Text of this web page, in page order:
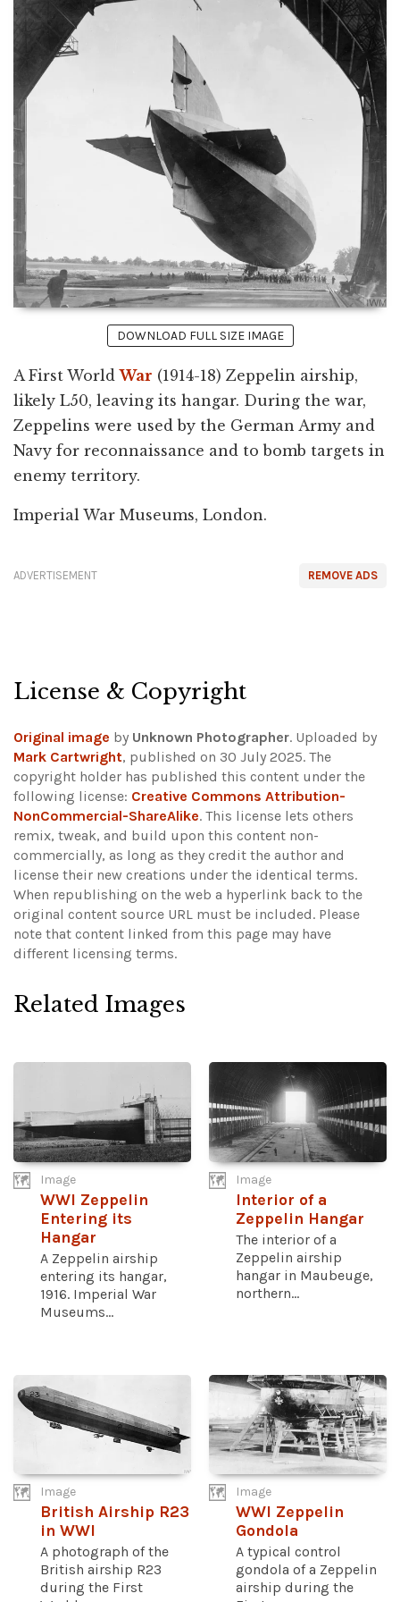
DOWNLOAD FULL SIZE IMAGE
A First WorldWar (1914-18) Zeppelin airship,
likely L50, leaving its hangar. During the war,
Zeppelins were used by the German Army and
Navy for reconnaissance and to bomb targets in
enemy territory.
Imperial War Museums, London.
REMOVE ADS
ADVERTISEMENT
License & Copyright
Original image by Unknown Photographer. Uploaded by
Mark Cartwright, published on 30 July 2025. The
copyright holder has published this content under the
following license: Creative Commons Attribution-
NonCommercial-ShareAlike. This license lets others
remix, tweak, and build upon this content non-
commercially, as long as they credit the author and
license their new creations under the identical terms.
When republishing on the web a hyperlink back to the
original content source URL must be included. Please
note that content linked from this page may have
different licensing terms.
Related Images
Image
WWI Zeppelin
Entering its
Hangar
A Zeppelin airship
entering its hangar,
1916. Imperial War
Museums...
Image
Interior of a
Zeppelin Hangar
The interior of a
Zeppelin airship
hangar in Maubeuge,
northern...
Image
British Airship R23
in WWI
A photograph of the
British airship R23
during the First
Image
WWI Zeppelin
Gondola
A typical control
gondola of a Zeppelin
airship during the